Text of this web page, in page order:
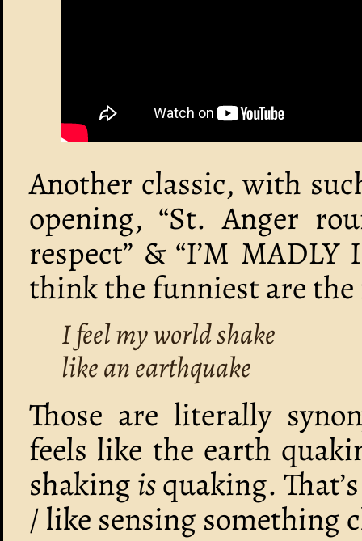
Another classic, with
opening, “St. Anger
respect” & “I’M
think the funniest are
I feel my world shake
like an earthquake
Those are literally
feels like the earth
shakingisquaking.
/ like sensing something